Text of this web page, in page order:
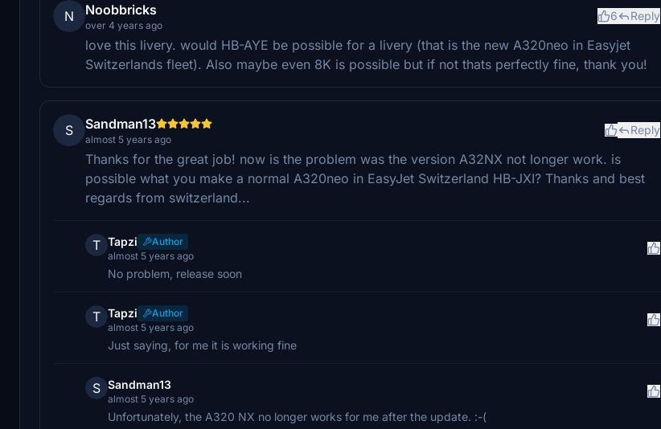
N Noobbricks
over 4 years ago
6 Reply
love this livery. would HB-AYE be possible for a livery (that is the new A320neo in Easyjet
Switzerlands fleet). Also maybe even 8K is possible but if not thats perfectly fine, thank you!
S Sandman13
almost 5 years ago
Reply
Thanks for the great job! now is the problem was the version A32NX not longer work. is
possible what you make a normal A320neo in EasyJet Switzerland HB-JXI? Thanks and best
regards from switzerland...
T Tapzi
Author
almost 5 years ago
No problem, release soon
T Tapzi
Author
almost 5 years ago
Just saying, for me it is working fine
S Sandman13
almost 5 years ago
Unfortunately, the A320 NX no longer works for me after the update. :-(